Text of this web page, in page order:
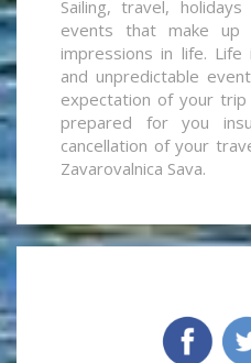
Sailing, travel,
events that make up
impressions in life.
and unpredictable
expectation of your
prepared for you
cancellation of your
Zavarovalnica Sava.